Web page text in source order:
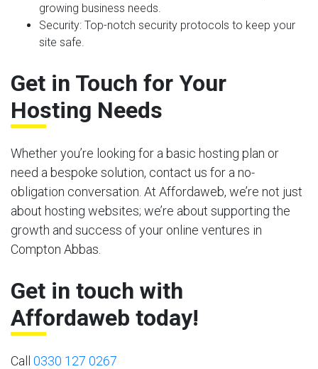
growing business needs.
Security: Top-notch security protocols to keep your
site safe.
Get in Touch for Your
Hosting Needs
Whether you’re looking for a basic hosting plan or
need a bespoke solution, contact us for a no-
obligation conversation. At Affordaweb, we’re not just
about hosting websites; we’re about supporting the
growth and success of your online ventures in
Compton Abbas.
Get in touch with
Affordaweb today!
Call 0330 127 0267